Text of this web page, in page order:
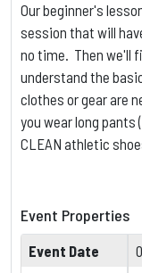
Our beginner's
session that will
no time. Then we'll
understand the
clothes or gear are
you wear long pants
CLEAN athletic
Event Properties
Event Date